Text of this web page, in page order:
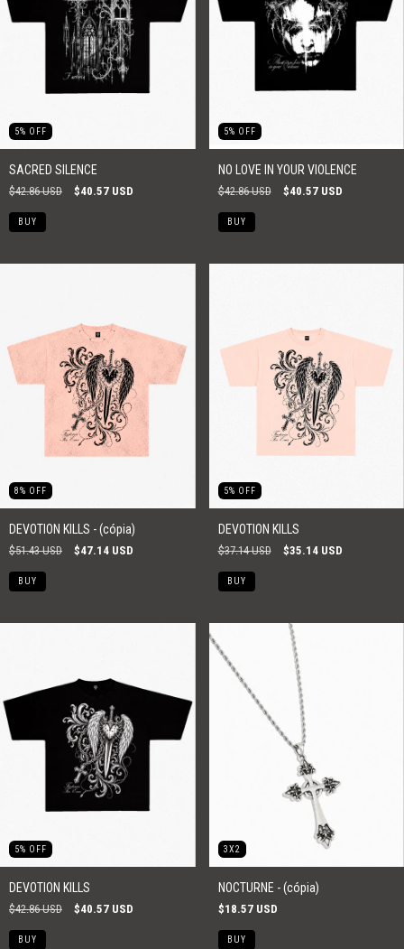
5% OFF
SACRED SILENCE
$42.86 USD $40.57 USD
BUY
5% OFF
NO LOVE IN YOUR VIOLENCE
$42.86 USD $40.57 USD
BUY
8% OFF
DEVOTION KILLS - (cópia)
$51.43 USD $47.14 USD
BUY
5% OFF
DEVOTION KILLS
$37.14 USD $35.14 USD
BUY
5% OFF
DEVOTION KILLS
$42.86 USD $40.57 USD
BUY
3X2
NOCTURNE - (cópia)
$18.57 USD